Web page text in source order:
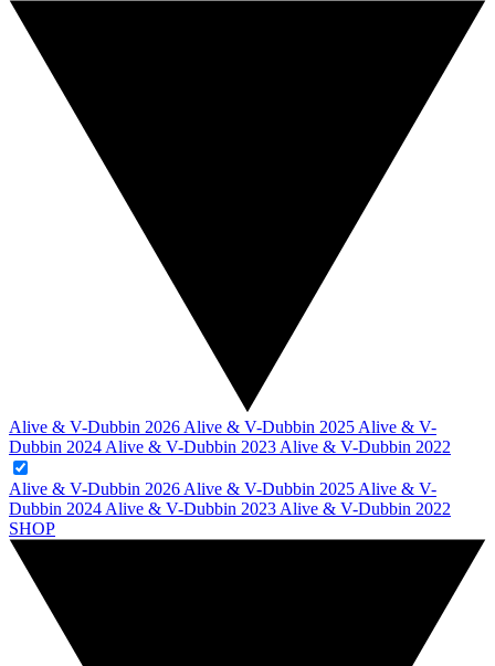
Alive & V-Dubbin 2026 Alive & V-Dubbin 2025 Alive & V-
Dubbin 2024 Alive & V-Dubbin 2023 Alive & V-Dubbin 2022
Alive & V-Dubbin 2026 Alive & V-Dubbin 2025 Alive & V-
Dubbin 2024 Alive & V-Dubbin 2023 Alive & V-Dubbin 2022
SHOP